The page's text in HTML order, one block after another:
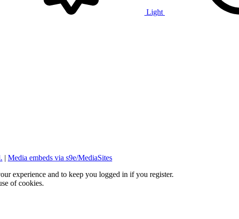
Light
| Media embeds via s9e/MediaSites
experience and to keep you logged in if you register.
of cookies.